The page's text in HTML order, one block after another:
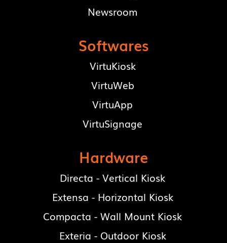
Newsroom
Softwares
VirtuKiosk
VirtuWeb
VirtuApp
VirtuSignage
Hardware
Directa - Vertical Kiosk
Extensa - Horizontal Kiosk
Compacta - Wall Mount Kiosk
Exteria - Outdoor Kiosk